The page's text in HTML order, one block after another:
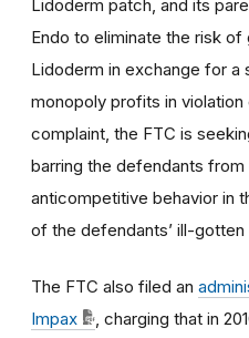
Lidoderm patch, and its
Endo to eliminate the risk
Lidoderm in exchange for a
monopoly profits in
complaint, the FTC is
barring the defendants from
anticompetitive behavior in
of the defendants’ ill-gotten
The FTC also filed an
Impax
, charging that in